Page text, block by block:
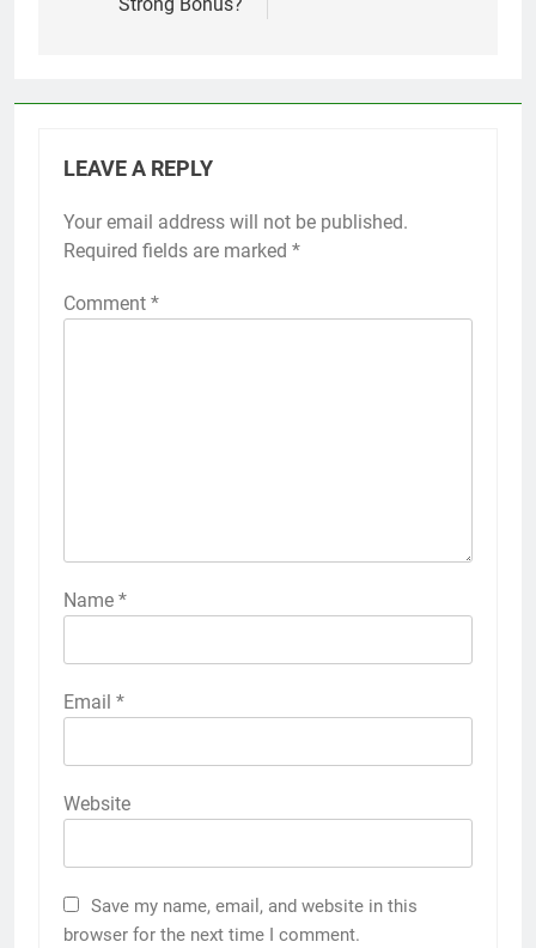
LEAVE A REPLY
Your email address will not be published.
Required fields are marked *
Comment *
Name *
Email *
Website
Save my name, email, and website in this
browser for the next time I comment.